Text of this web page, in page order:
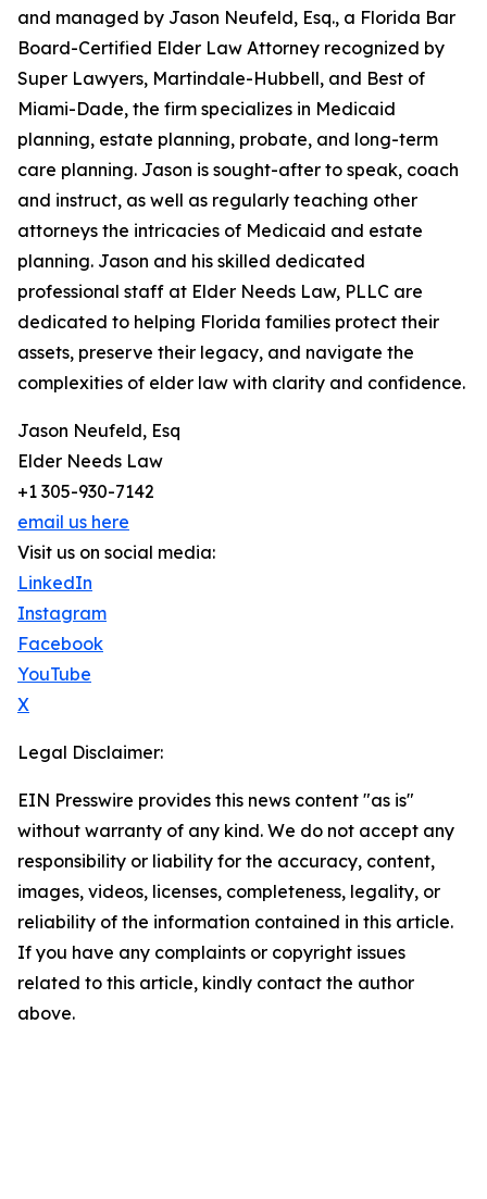
and managed by Jason Neufeld, Esq., a Florida Bar
Board-Certified Elder Law Attorney recognized by
Super Lawyers, Martindale-Hubbell, and Best of
Miami-Dade, the firm specializes in Medicaid
planning, estate planning, probate, and long-term
care planning. Jason is sought-after to speak, coach
and instruct, as well as regularly teaching other
attorneys the intricacies of Medicaid and estate
planning. Jason and his skilled dedicated
professional staff at Elder Needs Law, PLLC are
dedicated to helping Florida families protect their
assets, preserve their legacy, and navigate the
complexities of elder law with clarity and confidence.
Jason Neufeld, Esq
Elder Needs Law
+1 305-930-7142
email us here
Visit us on social media:
LinkedIn
Instagram
Facebook
YouTube
X
Legal Disclaimer:
EIN Presswire provides this news content "as is"
without warranty of any kind. We do not accept any
responsibility or liability for the accuracy, content,
images, videos, licenses, completeness, legality, or
reliability of the information contained in this article.
If you have any complaints or copyright issues
related to this article, kindly contact the author
above.